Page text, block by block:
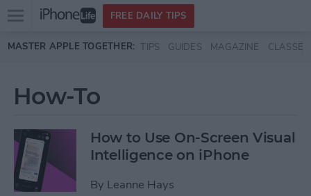
Skip to main content
Open
menu
FREE DAILY TIPS
MASTER APPLE TOGETHER: TIPS GUIDES MAGAZINE CLASSES
How-To
How to Use On-Screen Visual
Intelligence on iPhone
By Leanne Hays